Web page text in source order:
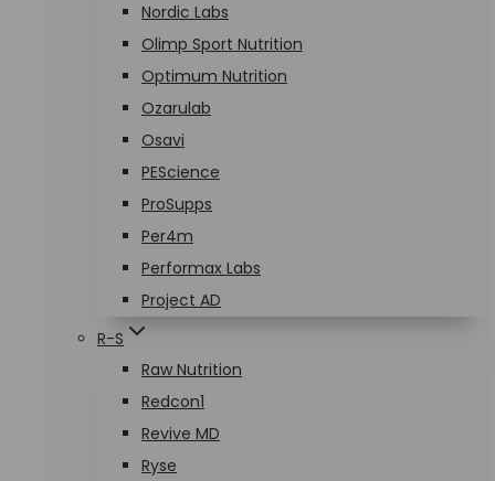
Nordic Labs
Olimp Sport Nutrition
Optimum Nutrition
Ozarulab
Osavi
PEScience
ProSupps
Per4m
Performax Labs
Project AD
R-S
Raw Nutrition
Redcon1
Revive MD
Ryse